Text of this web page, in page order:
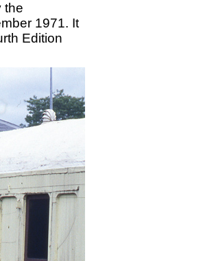
the
1971. It
Edition